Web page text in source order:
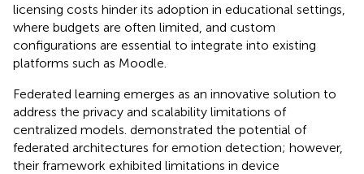
licensing costs hinder its adoption in educational settings,
where budgets are often limited, and custom
configurations are essential to integrate into existing
platforms such as Moodle.
Federated learning emerges as an innovative solution to
address the privacy and scalability limitations of
centralized models. demonstrated the potential of
federated architectures for emotion detection; however,
their framework exhibited limitations in device